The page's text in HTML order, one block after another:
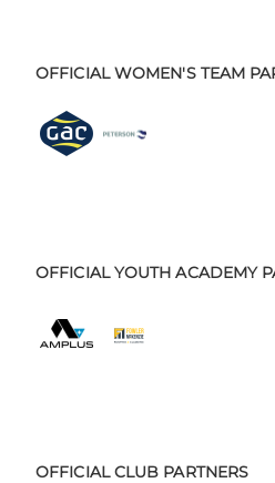
OFFICIAL WOMEN'S TEAM
OFFICIAL YOUTH ACADEMY
OFFICIAL CLUB PARTNERS